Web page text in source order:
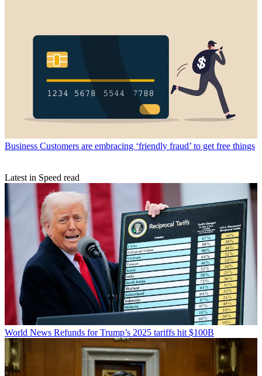
Business Customers are embracing ‘friendly fraud’ to get free things
Latest in Speed read
World News Refunds for Trump’s 2025 tariffs hit $100B